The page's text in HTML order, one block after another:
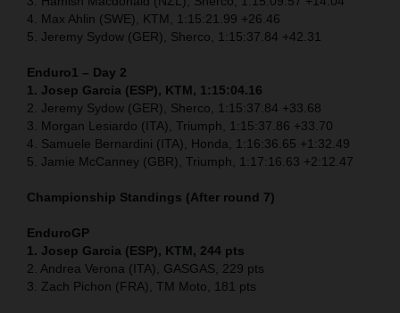
4. Max Ahlin (SWE), KTM, 1:15:21.99 +26.46
5. Jeremy Sydow (GER), Sherco, 1:15:37.84 +42.31
Enduro1 – Day 2
1. Josep Garcia (ESP), KTM, 1:15:04.16
2. Jeremy Sydow (GER), Sherco, 1:15:37.84 +33.68
3. Morgan Lesiardo (ITA), Triumph, 1:15:37.86 +33.70
4. Samuele Bernardini (ITA), Honda, 1:16:36.65 +1:32.49
5. Jamie McCanney (GBR), Triumph, 1:17:16.63 +2:12.47
Championship Standings (After round 7)
EnduroGP
1. Josep Garcia (ESP), KTM, 244 pts
2. Andrea Verona (ITA), GASGAS, 229 pts
3. Zach Pichon (FRA), TM Moto, 181 pts